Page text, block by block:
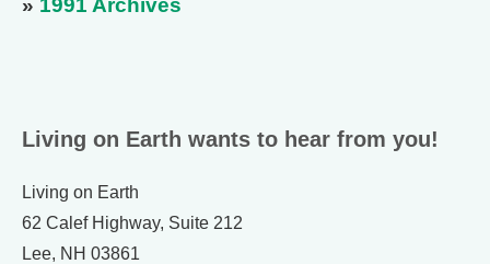
» 1991 Archives
Living on Earth wants to hear from you!
Living on Earth
62 Calef Highway, Suite 212
Lee, NH 03861